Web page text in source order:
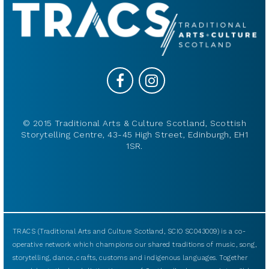
© 2015 Traditional Arts & Culture Scotland, Scottish
Storytelling Centre, 43-45 High Street, Edinburgh, EH1
1SR.
TRACS (Traditional Arts and Culture Scotland, SCIO SC043009) is a co-
operative network which champions our shared traditions of music, song,
storytelling, dance, crafts, customs and indigenous languages. Together